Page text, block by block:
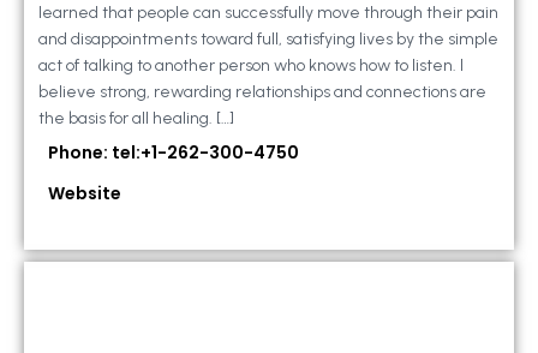
learned that people can successfully move through their pain
and disappointments toward full, satisfying lives by the simple
act of talking to another person who knows how to listen. I
believe strong, rewarding relationships and connections are
the basis for all healing. […]
Phone: tel:+1-262-300-4750
Website